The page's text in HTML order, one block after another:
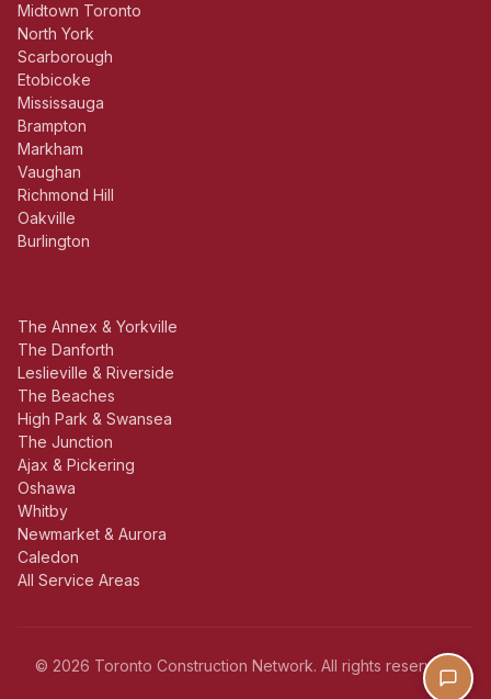
Midtown Toronto
North York
Scarborough
Etobicoke
Mississauga
Brampton
Markham
Vaughan
Richmond Hill
Oakville
Burlington
The Annex & Yorkville
The Danforth
Leslieville & Riverside
The Beaches
High Park & Swansea
The Junction
Ajax & Pickering
Oshawa
Whitby
Newmarket & Aurora
Caledon
All Service Areas
© 2026 Toronto Construction Network. All rights reserved.